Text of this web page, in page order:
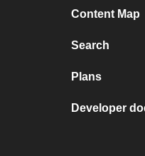
Content Map
Search
Plans
Developer